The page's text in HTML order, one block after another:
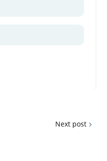
Next post